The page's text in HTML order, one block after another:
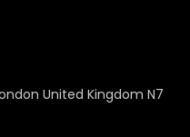
United Kingdom N7